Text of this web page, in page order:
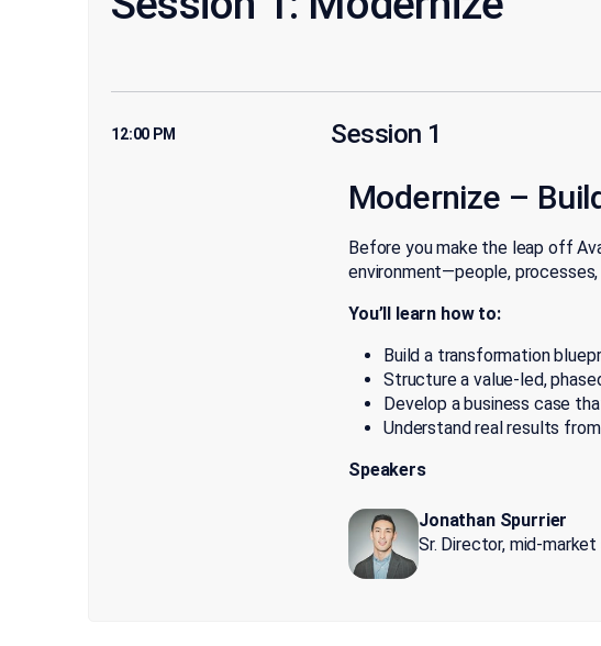
12:00 PM Session 1
Modernize –
Before you make the leap off
environment—people,
You’ll learn how to:
Build a transformation
Structure a value-led,
Develop a business case
Understand real results
Speakers
Jonathan Spurrier
Sr. Director, mid-market